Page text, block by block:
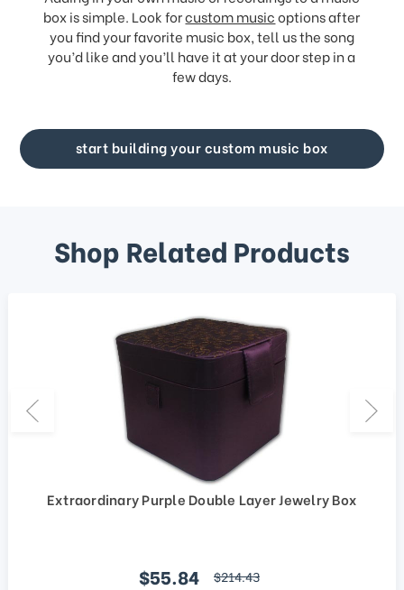
box is simple. Look forcustom musicoptions after
you find your favorite music box, tell us the song
you’d like and you’ll have it at your door step in a
few days.
start building your custom music box
Shop Related Products
Extraordinary Purple Double Layer Jewelry Box
Sale price
$55.84 regular price
$214.43